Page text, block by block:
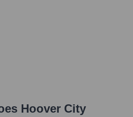
Hoover City